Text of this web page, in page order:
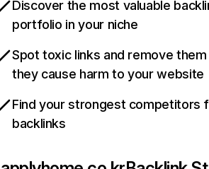
Discover the most valuable
portfolio in your niche
Spot toxic links and remove
they cause harm to your website
Find your strongest competitors
backlinks